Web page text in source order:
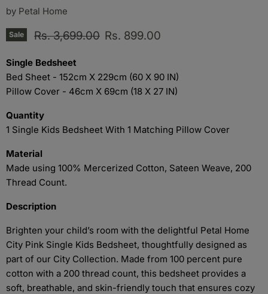
by Petal Home
Sale Original price
Rs. 3,699.00 Current price
Rs. 899.00
Single Bedsheet
Bed Sheet - 152cm X 229cm (60 X 90 IN)
Pillow Cover - 46cm X 69cm (18 X 27 IN)
Quantity
1 Single Kids Bedsheet With 1 Matching Pillow Cover
Material
Made using 100% Mercerized Cotton, Sateen Weave, 200
Thread Count.
Description
Brighten your child’s room with the delightful Petal Home
City Pink Single Kids Bedsheet, thoughtfully designed as
part of our City Collection. Made from 100 percent pure
cotton with a 200 thread count, this bedsheet provides a
soft, breathable, and skin-friendly touch that ensures cozy